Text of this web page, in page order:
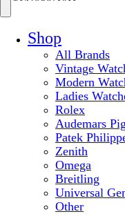
Shop
All Brands
Vintage
Modern
Ladies
Rolex
Audemars
Patek
Zenith
Omega
Breitling
Universal
Other